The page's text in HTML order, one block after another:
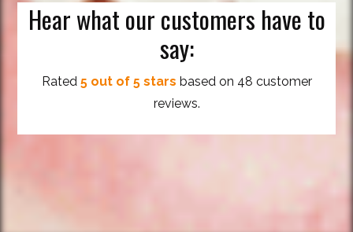
Hear what our customers have to
say:
Rated 5 out of 5 stars based on 48 customer
reviews.